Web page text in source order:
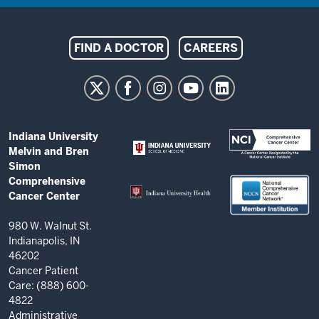
Indiana
University
Bren
Simon
Comprehensive
Cancer
resources
and
social
media
channels
FIND A DOCTOR CAREERS
ADDITIONAL
LINKS
AND
RESOURCES
Indiana University
Melvin and Bren
Simon
Comprehensive
Cancer Center
980 W. Walnut St.
Indianapolis, IN
46202
Cancer Patient
Care: (888) 600-
4822
Administrative